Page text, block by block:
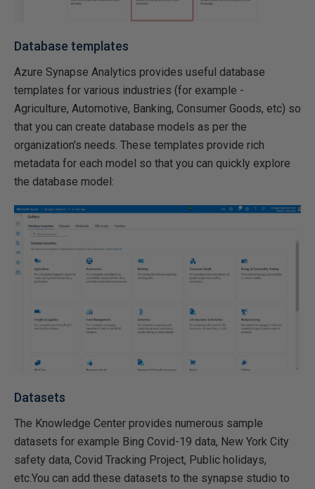
Database templates
Azure Synapse Analytics provides useful database
templates for various industries (for example -
Agriculture, Automotive, Banking, Consumer Goods, etc) so
that you can create database models as per the
organization's needs. These templates provide rich
metadata for each model so that you can quickly explore
the database model:
Datasets
The Knowledge Center provides numerous sample
datasets for example Bing Covid-19 data, New York City
safety data, Covid Tracking Project, Public holidays,
etc.You can add these datasets to the synapse studio to